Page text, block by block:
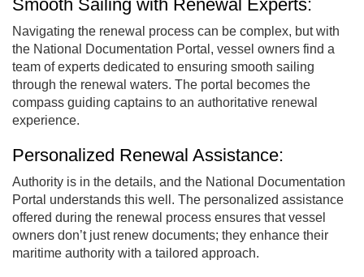
Smooth Sailing with Renewal Experts:
Navigating the renewal process can be complex, but with
the National Documentation Portal, vessel owners find a
team of experts dedicated to ensuring smooth sailing
through the renewal waters. The portal becomes the
compass guiding captains to an authoritative renewal
experience.
Personalized Renewal Assistance:
Authority is in the details, and the National Documentation
Portal understands this well. The personalized assistance
offered during the renewal process ensures that vessel
owners don’t just renew documents; they enhance their
maritime authority with a tailored approach.